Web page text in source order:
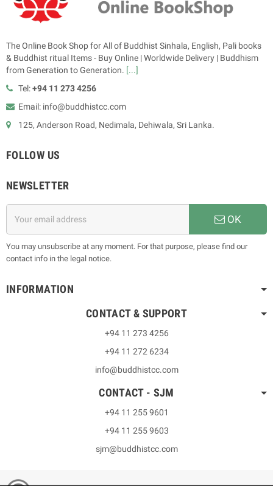
The Online Book Shop for All of Buddhist Sinhala, English, Pali books
& Buddhist ritual Items - Buy Online | Worldwide Delivery | Buddhism
from Generation to Generation. [...]
Tel:+94 11 273 4256
Email: info@buddhistcc.com
125, Anderson Road, Nedimala, Dehiwala, Sri Lanka.
FOLLOW US
NEWSLETTER
OK
You may unsubscribe at any moment. For that purpose, please find our
contact info in the legal notice.
INFORMATION
CONTACT & SUPPORT
+94 11 273 4256
+94 11 272 6234
info@buddhistcc.com
CONTACT - SJM
+94 11 255 9601
+94 11 255 9603
sjm@buddhistcc.com